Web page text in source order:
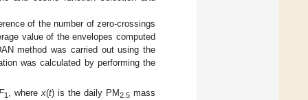
of the number of zero-crossings
value of the envelopes computed
method was carried out using the
was calculated by performing the
1 , wherex(t) is the daily PM2.5mass